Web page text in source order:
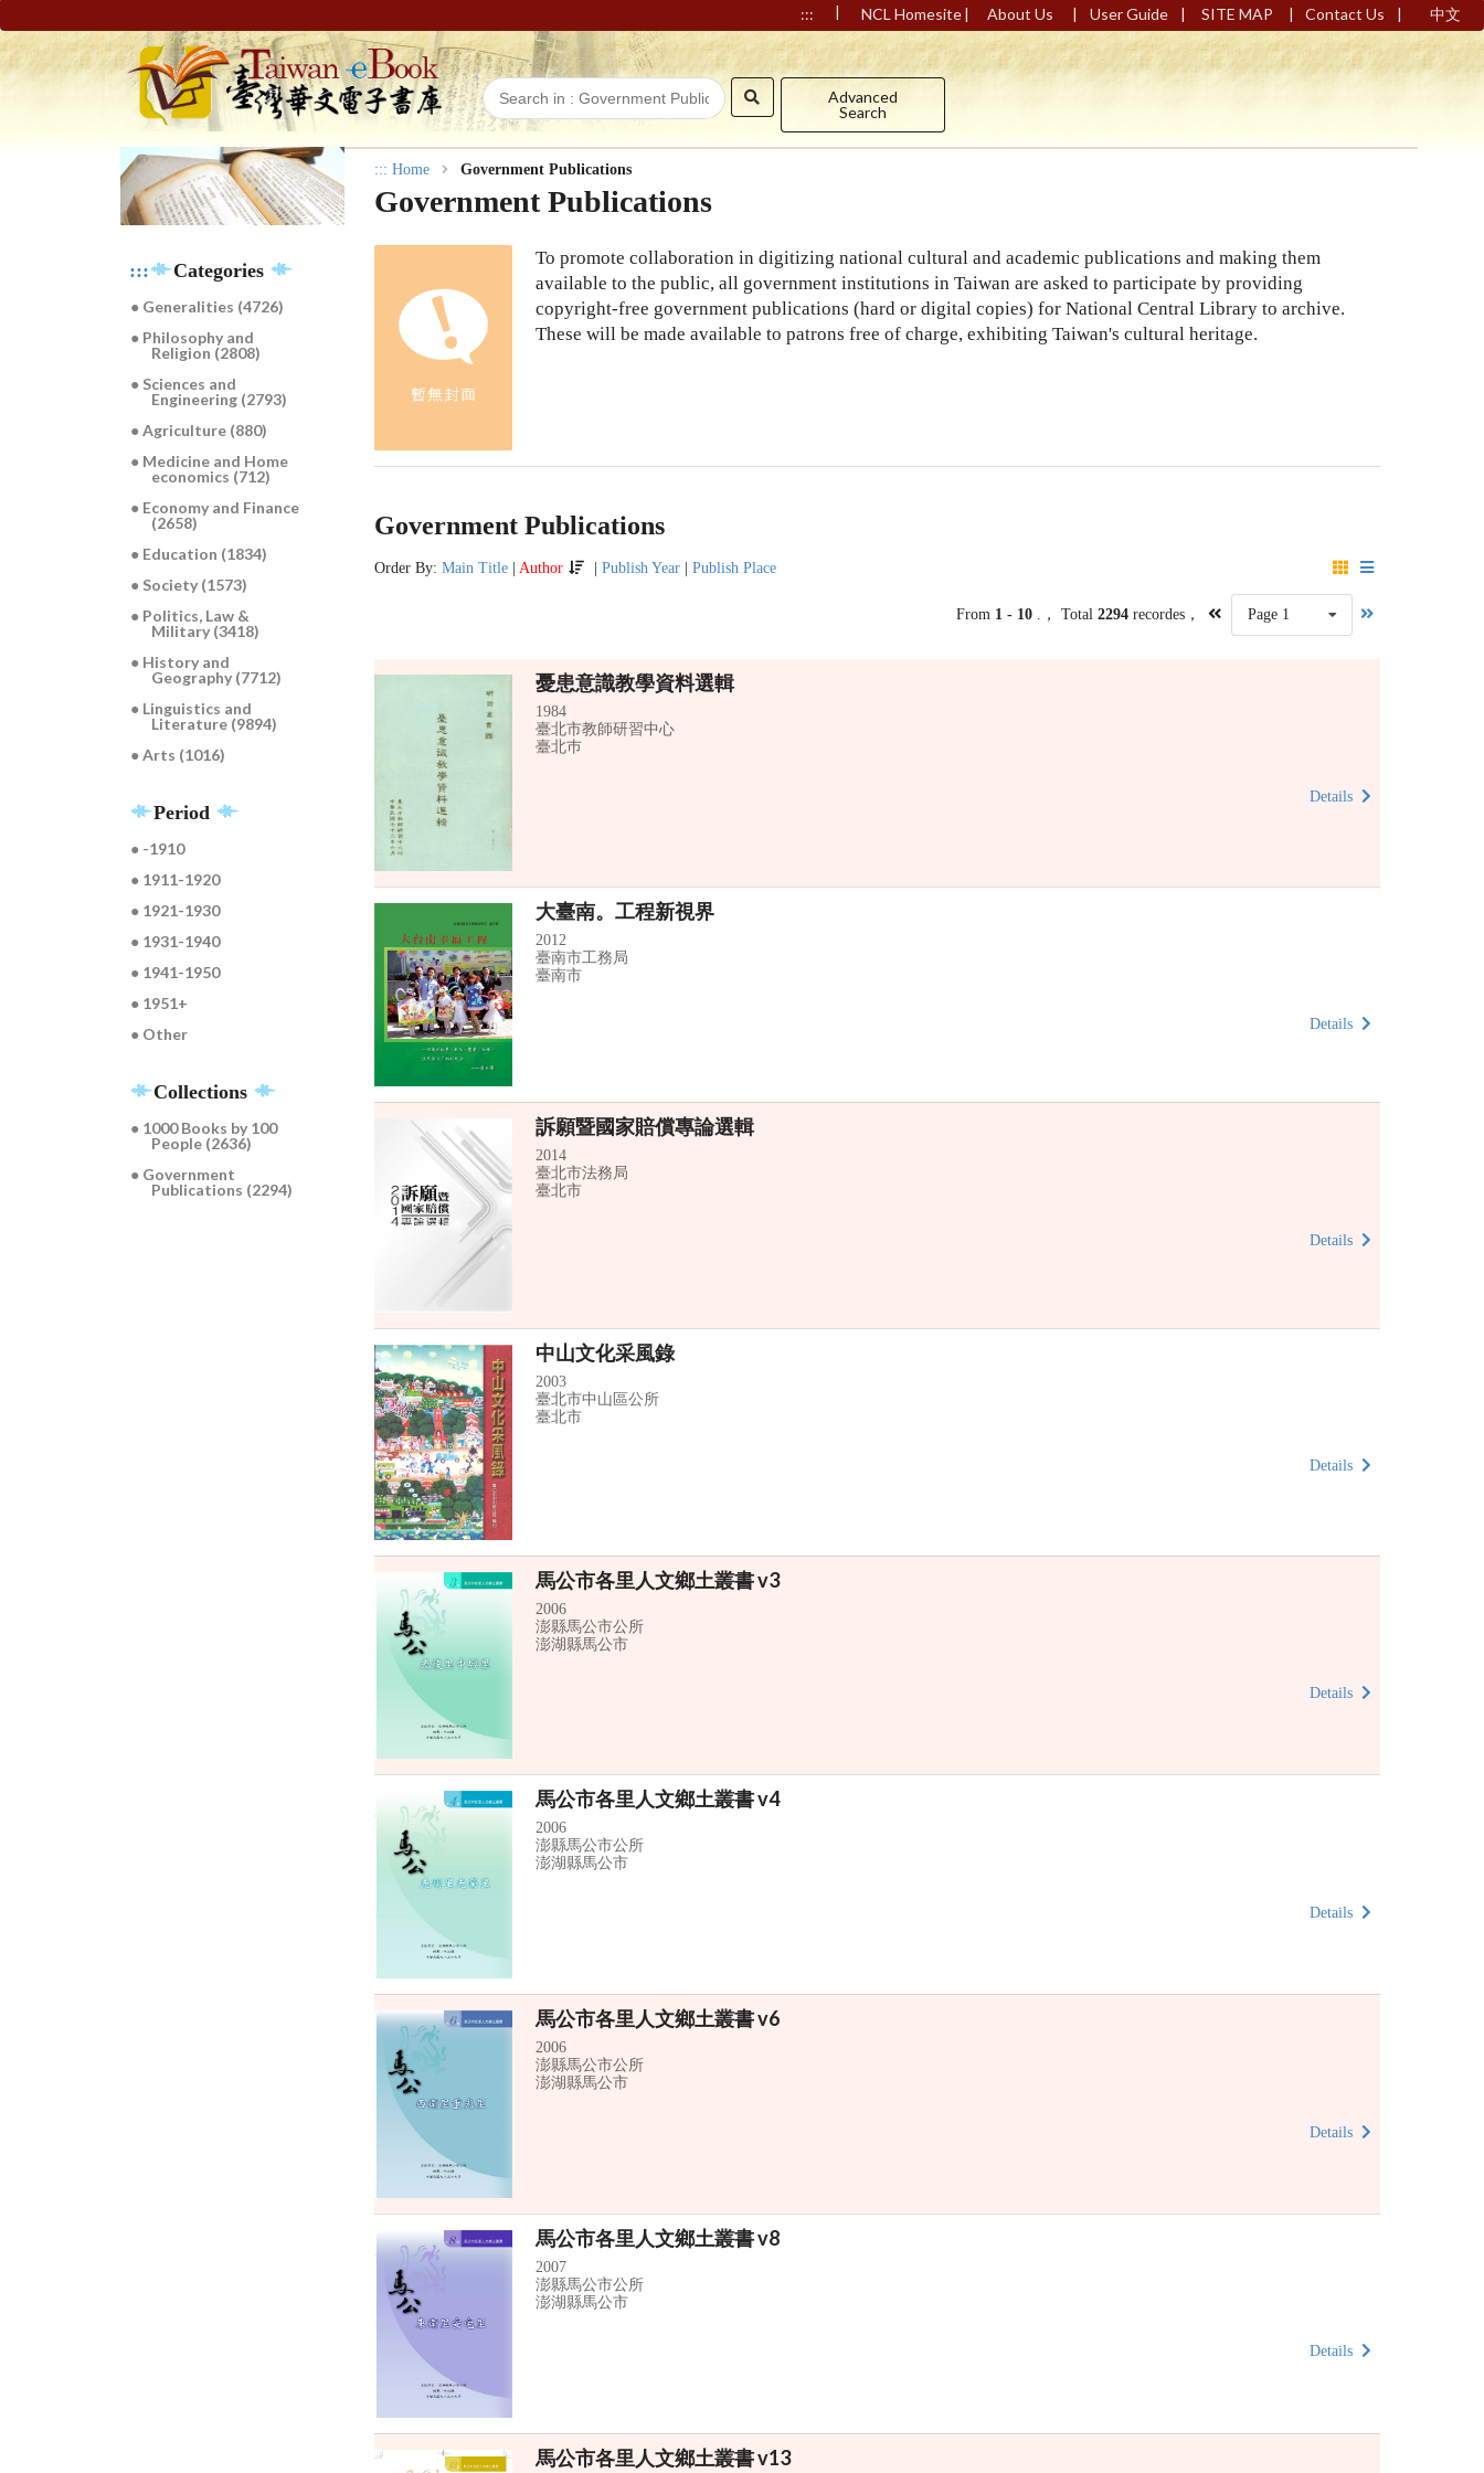
::: | NCL Homesite| About Us | User Guide | SITE MAP | Contact Us | 中文
Advanced
Search
::: Categories
● Generalities (4726)
● Philosophy and
Religion (2808)
● Sciences and
Engineering (2793)
● Agriculture (880)
● Medicine and Home
economics (712)
● Economy and Finance
(2658)
● Education (1834)
● Society (1573)
● Politics, Law &
Military (3418)
● History and
Geography (7712)
● Linguistics and
Literature (9894)
● Arts (1016)
Period
● -1910
● 1911-1920
● 1921-1930
● 1931-1940
● 1941-1950
● 1951+
● Other
Collections
● 1000 Books by 100
People (2636)
● Government
Publications (2294)
::: Home Government Publications
Government Publications
To promote collaboration in digitizing national cultural and academic publications and making them
available to the public, all government institutions in Taiwan are asked to participate by providing
copyright-free government publications (hard or digital copies) for National Central Library to archive.
These will be made available to patrons free of charge, exhibiting Taiwan's cultural heritage.
Government Publications
Order By:Main Title |Author |Publish Year |Publish Place
From 1 - 10 .， Total2294 recordes， Page 1
憂患意識教學資料選輯
1984
臺北市教師研習中心
臺北巿
Details
大臺南。工程新視界
2012
臺南市工務局
臺南市
Details
訴願暨國家賠償專論選輯
2014
臺北市法務局
臺北市
Details
中山文化采風錄
2003
臺北市中山區公所
臺北市
Details
馬公市各里人文鄉土叢書 v3
2006
澎縣馬公市公所
澎湖縣馬公市
Details
馬公市各里人文鄉土叢書 v4
2006
澎縣馬公市公所
澎湖縣馬公市
Details
馬公市各里人文鄉土叢書 v6
2006
澎縣馬公市公所
澎湖縣馬公市
Details
馬公市各里人文鄉土叢書 v8
2007
澎縣馬公市公所
澎湖縣馬公市
Details
馬公市各里人文鄉土叢書 v13